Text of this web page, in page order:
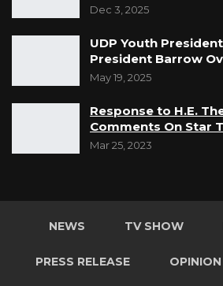
Dec 3, 2025
UDP Youth
President Barrow
May 19, 2025
Response to H.E.
Comments On Star
Mar 25, 2023
NEWS TV SHOW
PRESS RELEASE